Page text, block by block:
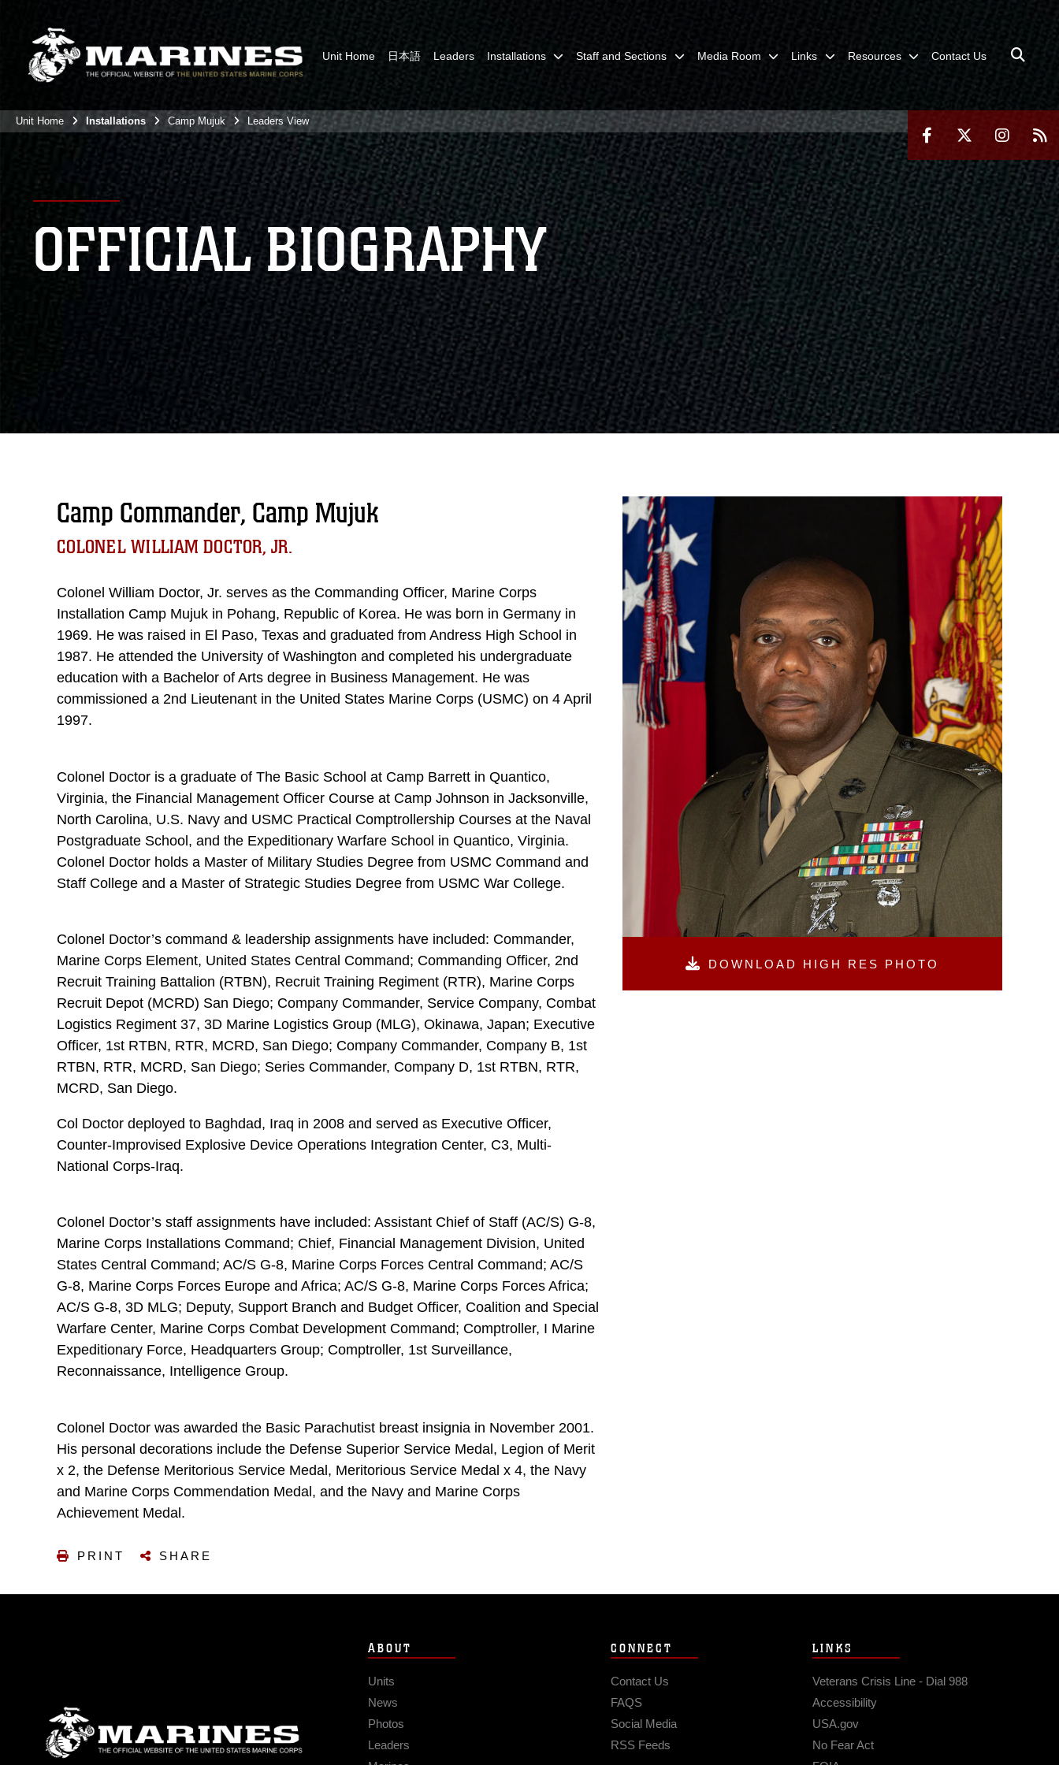
Unit Home 日本語 Leaders Installations Staff and Sections Media Room Links Resources Contact Us
Unit Home Installations Camp Mujuk Leaders View
OFFICIAL BIOGRAPHY
DOWNLOAD HIGH RES PHOTO
Camp Commander, Camp Mujuk
COLONEL WILLIAM DOCTOR, JR.
Colonel William Doctor, Jr. serves as the Commanding Officer, Marine Corps
Installation Camp Mujuk in Pohang, Republic of Korea. He was born in Germany in
1969. He was raised in El Paso, Texas and graduated from Andress High School in
1987. He attended the University of Washington and completed his undergraduate
education with a Bachelor of Arts degree in Business Management. He was
commissioned a 2nd Lieutenant in the United States Marine Corps (USMC) on 4 April
1997.
Colonel Doctor is a graduate of The Basic School at Camp Barrett in Quantico,
Virginia, the Financial Management Officer Course at Camp Johnson in Jacksonville,
North Carolina, U.S. Navy and USMC Practical Comptrollership Courses at the Naval
Postgraduate School, and the Expeditionary Warfare School in Quantico, Virginia.
Colonel Doctor holds a Master of Military Studies Degree from USMC Command and
Staff College and a Master of Strategic Studies Degree from USMC War College.
Colonel Doctor’s command & leadership assignments have included: Commander,
Marine Corps Element, United States Central Command; Commanding Officer, 2nd
Recruit Training Battalion (RTBN), Recruit Training Regiment (RTR), Marine Corps
Recruit Depot (MCRD) San Diego; Company Commander, Service Company, Combat
Logistics Regiment 37, 3D Marine Logistics Group (MLG), Okinawa, Japan; Executive
Officer, 1st RTBN, RTR, MCRD, San Diego; Company Commander, Company B, 1st
RTBN, RTR, MCRD, San Diego; Series Commander, Company D, 1st RTBN, RTR,
MCRD, San Diego.
Col Doctor deployed to Baghdad, Iraq in 2008 and served as Executive Officer,
Counter-Improvised Explosive Device Operations Integration Center, C3, Multi-
National Corps-Iraq.
Colonel Doctor’s staff assignments have included: Assistant Chief of Staff (AC/S) G-8,
Marine Corps Installations Command; Chief, Financial Management Division, United
States Central Command; AC/S G-8, Marine Corps Forces Central Command; AC/S
G-8, Marine Corps Forces Europe and Africa; AC/S G-8, Marine Corps Forces Africa;
AC/S G-8, 3D MLG; Deputy, Support Branch and Budget Officer, Coalition and Special
Warfare Center, Marine Corps Combat Development Command; Comptroller, I Marine
Expeditionary Force, Headquarters Group; Comptroller, 1st Surveillance,
Reconnaissance, Intelligence Group.
Colonel Doctor was awarded the Basic Parachutist breast insignia in November 2001.
His personal decorations include the Defense Superior Service Medal, Legion of Merit
x 2, the Defense Meritorious Service Medal, Meritorious Service Medal x 4, the Navy
and Marine Corps Commendation Medal, and the Navy and Marine Corps
Achievement Medal.
PRINT SHARE
ABOUT
Units
News
Photos
Leaders
CONNECT
Contact Us
FAQS
Social Media
RSS Feeds
LINKS
Veterans Crisis Line - Dial 988
Accessibility
USA.gov
No Fear Act